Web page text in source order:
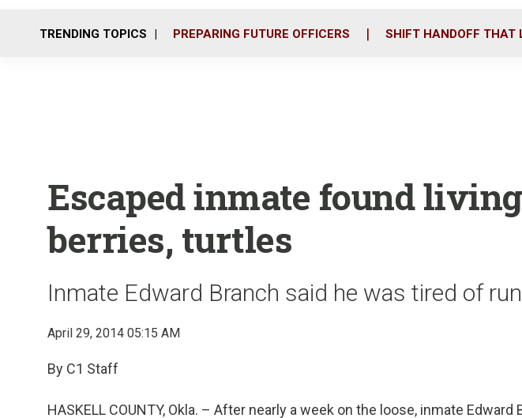
o
TRENDING TOPICS PREPARING FUTURE OFFICERS SHIFT HANDOFF THAT
Escaped inmate found
berries, turtles
Inmate Edward Branch said he was tired of
April 29, 2014 05:15 AM
By C1 Staff
HASKELL COUNTY, Okla. – After nearly a week on the loose, inmate Edward